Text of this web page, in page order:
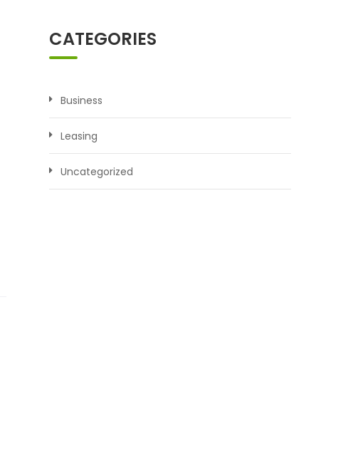
CATEGORIES
Business
Leasing
Uncategorized